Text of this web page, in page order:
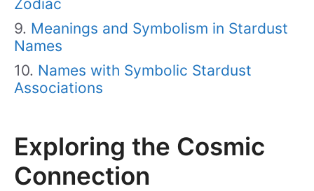
Zodiac
Meanings and Symbolism in Stardust
Names
Names with Symbolic Stardust
Associations
Exploring the Cosmic
Connection